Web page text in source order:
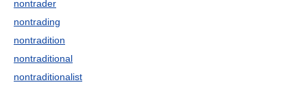
nontrader
nontrading
nontradition
nontraditional
nontraditionalist